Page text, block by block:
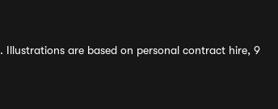
are based on personal contract hire, 9